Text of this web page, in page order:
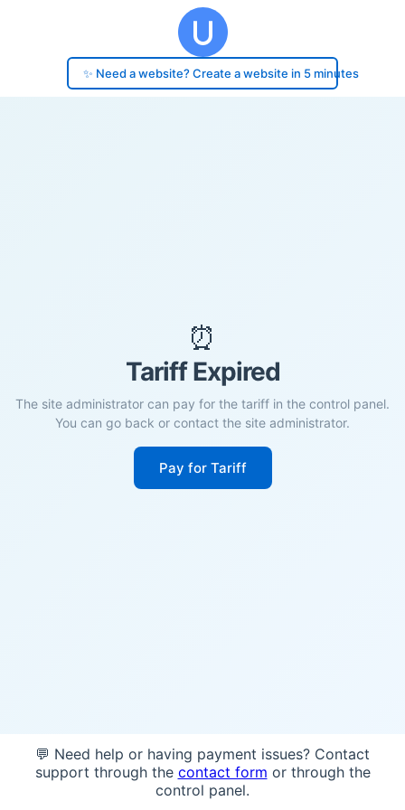
✨ Need a website? Create a website in 5 minutes
⏰
Tariff Expired
The site administrator can pay for the tariff in the control panel.
You can go back or contact the site administrator.
Pay for Tariff
💬 Need help or having payment issues? Contact
support through the contact form or through the
control panel.